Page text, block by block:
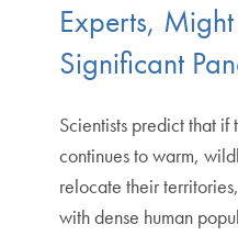
Experts,
Significant
Scientists predict that if
continues to warm,
relocate their
with dense human